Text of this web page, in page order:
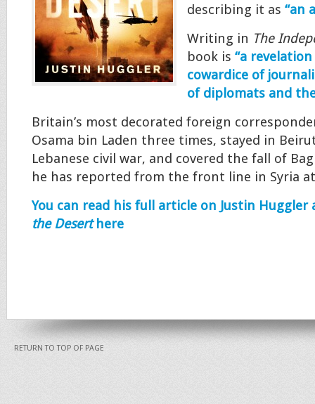
describing it as “an
Writing in The
book is “a
cowardice of
of diplomats and
Britain’s most decorated foreign
Osama bin Laden three times, stayed in
Lebanese civil war, and covered the fall of
he has reported from the front line in Syria
You can read his full article on Justin Huggler
the Deserthere
RETURN TO TOP OF PAGE